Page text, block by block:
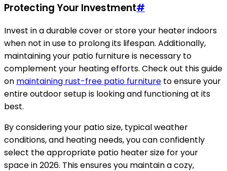
Protecting Your Investment#
Invest in a durable cover or store your heater indoors
when not in use to prolong its lifespan. Additionally,
maintaining your patio furniture is necessary to
complement your heating efforts. Check out this guide
on maintaining rust-free patio furniture to ensure your
entire outdoor setup is looking and functioning at its
best.
By considering your patio size, typical weather
conditions, and heating needs, you can confidently
select the appropriate patio heater size for your
space in 2026. This ensures you maintain a cozy,